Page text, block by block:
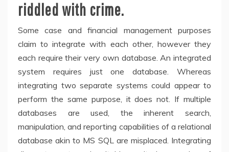
riddled with crime.
Some case and financial management purposes
claim to integrate with each other, however they
each require their very own database. An integrated
system requires just one database. Whereas
integrating two separate systems could appear to
perform the same purpose, it does not. If multiple
databases are used, the inherent search,
manipulation, and reporting capabilities of a relational
database akin to MS SQL are misplaced. Integrating